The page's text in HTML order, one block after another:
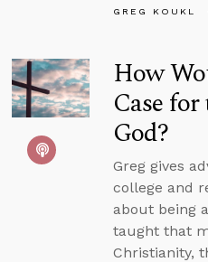
GREG KOUKL
How
Case
God?
Greg gives
college and
about being
taught that
Christianity,